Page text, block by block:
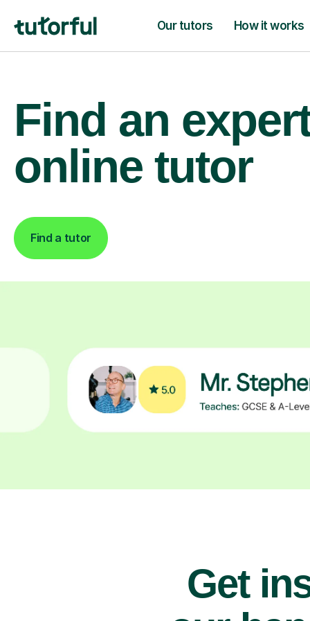
Our tutors How it works
Find an
online tutor
Find a tutor
Get